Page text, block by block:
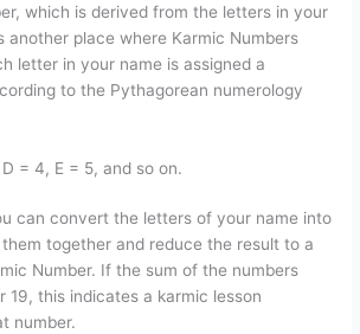
which is derived from the letters in your
another place where Karmic Numbers
letter in your name is assigned a
to the Pythagorean numerology
= 4, E = 5, and so on.
can convert the letters of your name into
together and reduce the result to a
Number. If the sum of the numbers
19, this indicates a karmic lesson
number.